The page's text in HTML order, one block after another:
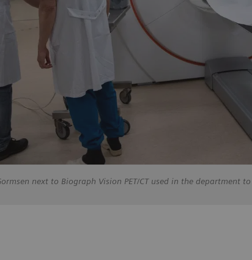
next to Biograph Vision PET/CT used in the